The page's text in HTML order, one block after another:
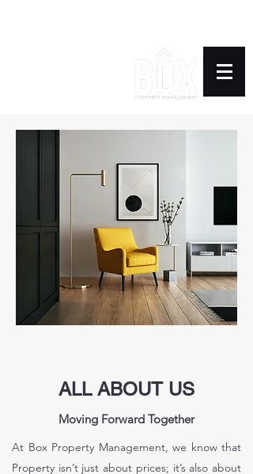
ALL ABOUT US
Moving Forward Together
At Box Property Management, we know that
Property isn’t just about prices; it’s also about